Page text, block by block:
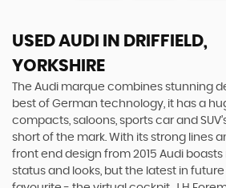
USED AUDI
IN DRIFFIELD,
YORKSHIRE
The Audi marque combines stunning
best of German technology, it has a
compacts, saloons, sports car and
short of the mark. With its strong lines
front end design from 2015 Audi
status and looks, but the latest in